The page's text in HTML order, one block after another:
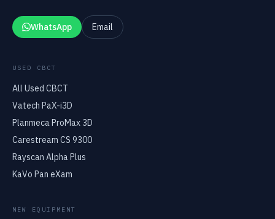
WhatsApp Email
USED CBCT
All Used CBCT
Vatech PaX-i3D
Planmeca ProMax 3D
Carestream CS 9300
Rayscan Alpha Plus
KaVo Pan eXam
NEW EQUIPMENT